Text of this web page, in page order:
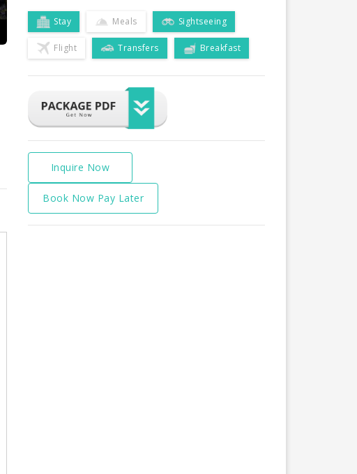
Stay Meals Sightseeing
Flight Transfers Breakfast
Inquire Now
Book Now Pay Later